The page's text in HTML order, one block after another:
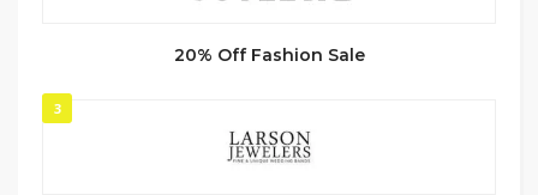
20% Off Fashion Sale
3